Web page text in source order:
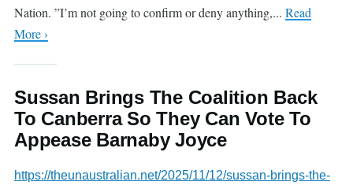
Nation. ”I’m not going to confirm or deny anything,... Read
More ›
Sussan Brings The Coalition Back
To Canberra So They Can Vote To
Appease Barnaby Joyce
https://theunaustralian.net/2025/11/12/sussan-brings-the-